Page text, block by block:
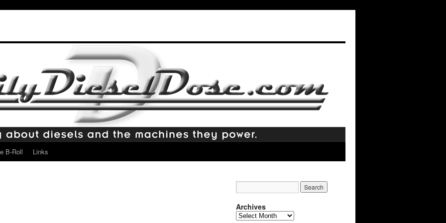
B-Roll Links
Archives
Archives